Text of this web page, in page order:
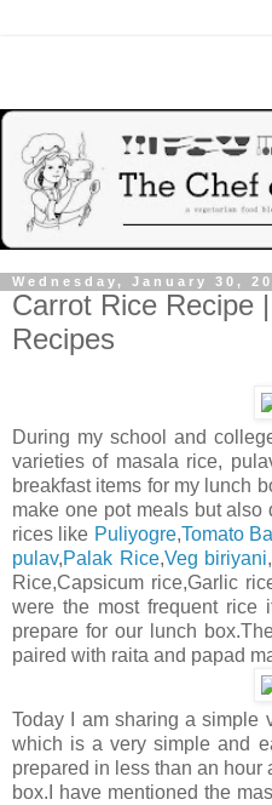
Wednesday, January 30,
Carrot Rice Recipe
Recipes
During my school and
varieties of masala rice,
breakfast items for my lunch
make one pot meals but also
rices like Puliyogre,Tomato
pulav,Palak Rice,Veg biriyani,
Rice,Capsicum rice,Garlic
were the most frequent rice
prepare for our lunch
paired with raita and papad
Today I am sharing a simple
which is a very simple and
prepared in less than an hour
box.I have mentioned the